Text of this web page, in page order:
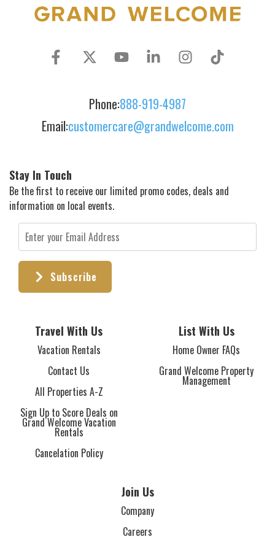
Phone:888-919-4987
Email:customercare@grandwelcome.com
Travel With Us
Vacation Rentals
Contact Us
All Properties A-Z
Sign Up to Score Deals on
Grand Welcome Vacation
Rentals
Cancelation Policy
List With Us
Home Owner FAQs
Grand Welcome Property
Management
Join Us
Company
Careers
Stay In Touch
Be the first to receive our limited promo codes, deals and
information on local events.
Subscribe